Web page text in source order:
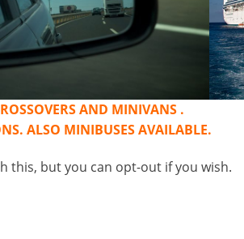
AND MINIVANS .
ALSO MINIBUSES AVAILABLE.
this, but you can opt-out if you wish.